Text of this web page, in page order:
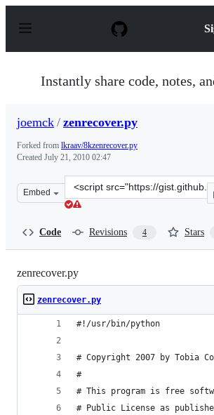
p
Instantly share code, notes,
joemck / zenrecover.py
Forked from lkraav/8kzenrecover.py
Created July 21, 2010 02:47
Embed
Clone
this
Code Revisions 4 Stars
zenrecover.py
zenrecover.py
#!/usr/bin/python
# Copyright 2007 by Tobia
#
# This program is free
# Public License as